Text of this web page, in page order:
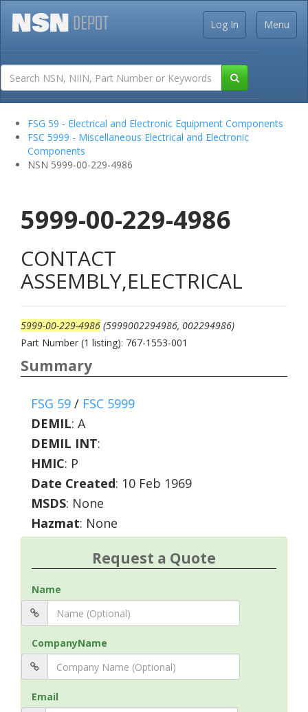
Menu
Log In
FSG 59 - Electrical and Electronic Equipment Components
FSC 5999 - Miscellaneous Electrical and Electronic
Components
NSN 5999-00-229-4986
5999-00-229-4986
CONTACT
ASSEMBLY,ELECTRICAL
5999-00-229-4986 (5999002294986, 002294986)
Part Number (1 listing): 767-1553-001
Summary
FSG 59 / FSC 5999
DEMIL: A
DEMIL INT:
HMIC: P
Date Created: 10 Feb 1969
MSDS: None
Hazmat: None
Request a Quote
Name
CompanyName
Email